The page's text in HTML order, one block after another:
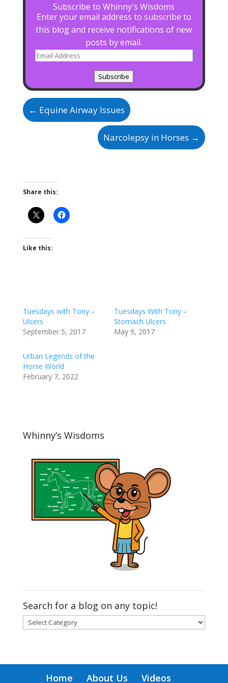
Subscribe to Whinny's Wisdoms
Enter your email address to subscribe to
this blog and receive notifications of new
posts by email.
Email
Subscribe
← Equine Airway Issues
Narcolepsy in Horses →
Share this:
Like this:
Tuesdays with Tony –
Ulcers
September 5, 2017
Tuesdays With Tony –
Stomach Ulcers
May 9, 2017
Urban Legends of the
Horse World
February 7, 2022
Whinny’s Wisdoms
Search for a blog on any topic!
Search
Home About Us Videos